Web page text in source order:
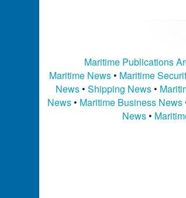
Maritime Publications
Maritime News• Maritime
News• Shipping News•
News • Maritime Business News
News•